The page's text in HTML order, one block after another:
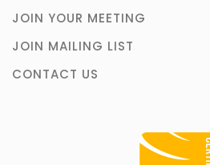
JOIN YOUR MEETING
JOIN MAILING LIST
CONTACT US